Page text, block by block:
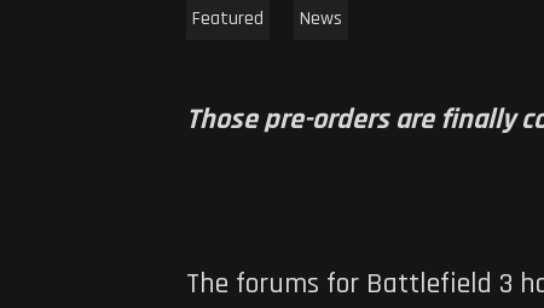
Featured News
Those pre-orders are finally
The forums for Battlefield 3